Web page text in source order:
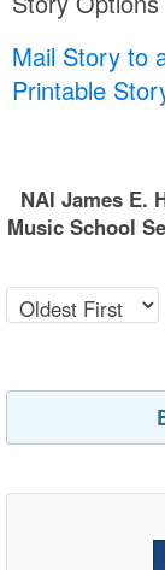
Mail Story to
Printable
NAI James E.
Music School